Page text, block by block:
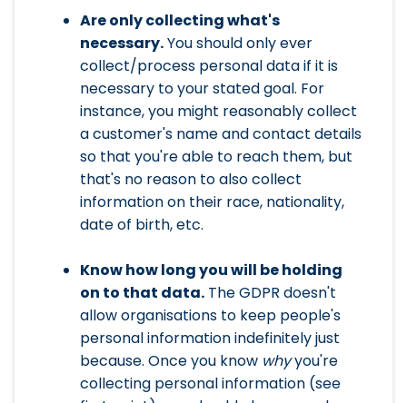
Are only collecting what's
necessary.You should only ever
collect/process personal data if it is
necessary to your stated goal. For
instance, you might reasonably collect
a customer's name and contact details
so that you're able to reach them, but
that's no reason to also collect
information on their race, nationality,
date of birth, etc.
Know how long you will be holding
on to that data. The GDPR doesn't
allow organisations to keep people's
personal information indefinitely just
because. Once you know whyyou're
collecting personal information (see